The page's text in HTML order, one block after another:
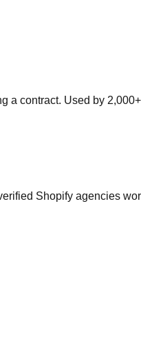
a contract. Used by
Shopify agencies